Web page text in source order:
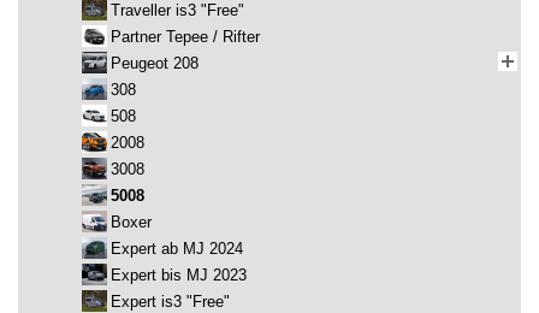
Traveller is3 "Free"
Partner Tepee / Rifter
Peugeot 208
308
508
2008
3008
5008
Boxer
Expert ab MJ 2024
Expert bis MJ 2023
Expert is3 "Free"